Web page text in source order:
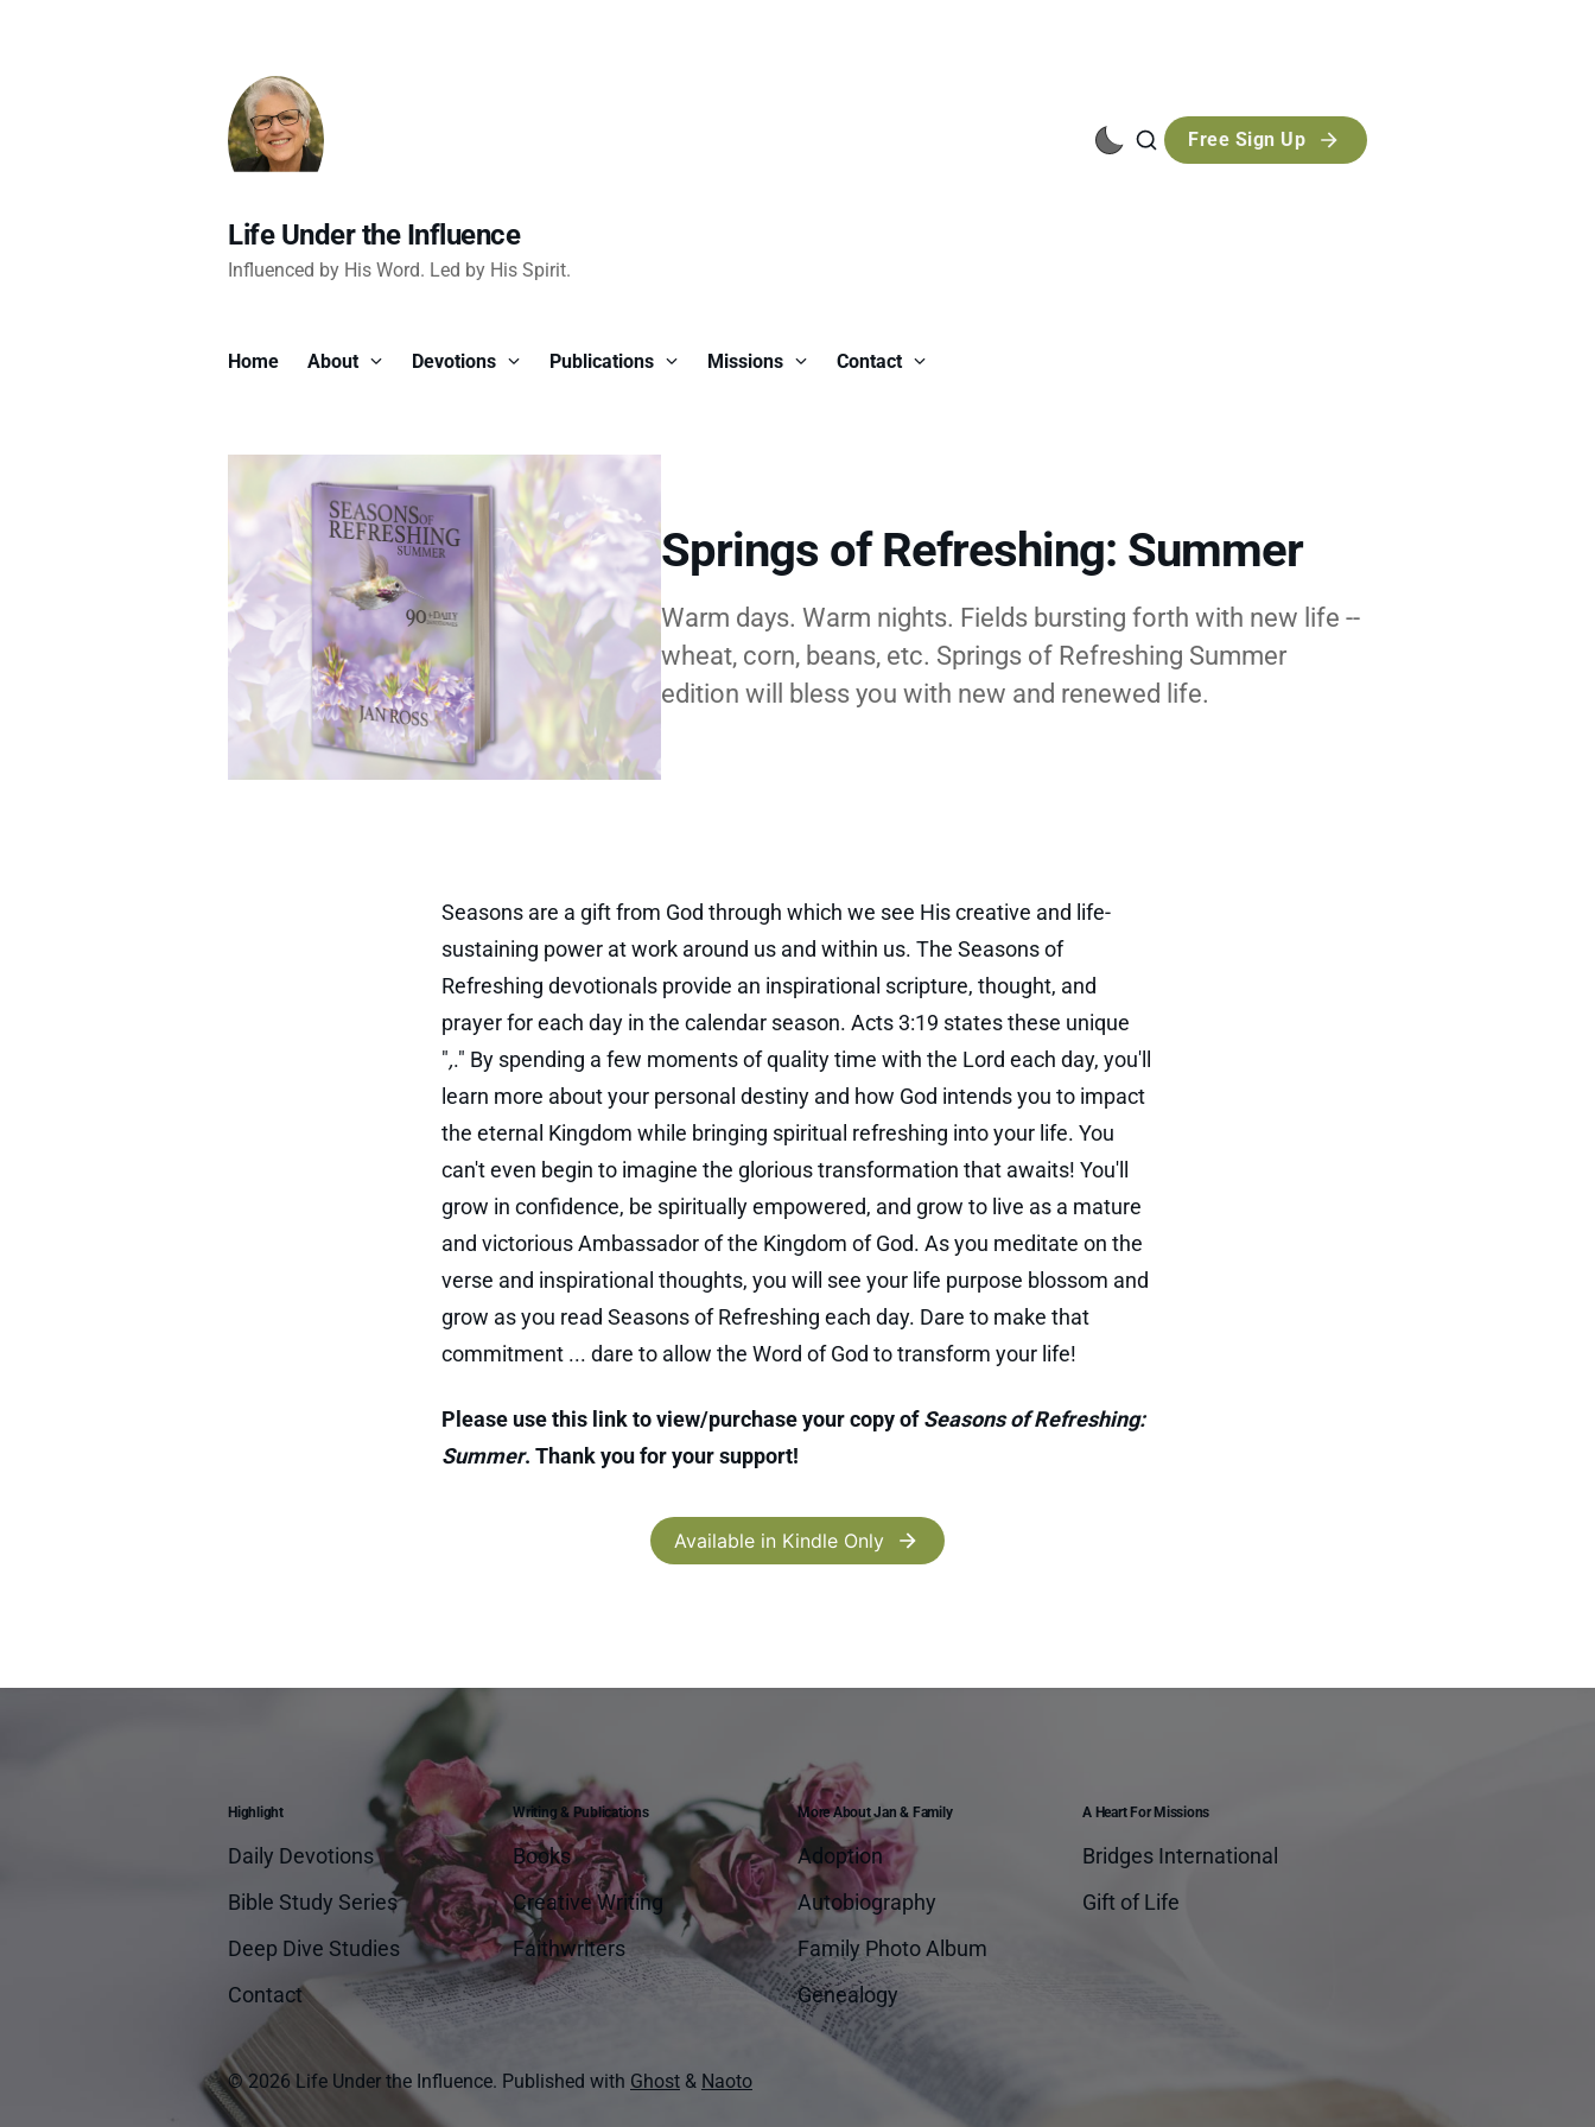
Free Sign Up
Life Under the Influence
Influenced by His Word. Led by His Spirit.
Home About Devotions Publications Missions Contact
Springs of Refreshing: Summer
Warm days. Warm nights. Fields bursting forth with new life --
wheat, corn, beans, etc. Springs of Refreshing Summer
edition will bless you with new and renewed life.
Seasons are a gift from God through which we see His creative and life-
sustaining power at work around us and within us. The Seasons of
Refreshing devotionals provide an inspirational scripture, thought, and
prayer for each day in the calendar season. Acts 3:19 states these unique
",." By spending a few moments of quality time with the Lord each day, you'll
learn more about your personal destiny and how God intends you to impact
the eternal Kingdom while bringing spiritual refreshing into your life. You
can't even begin to imagine the glorious transformation that awaits! You'll
grow in confidence, be spiritually empowered, and grow to live as a mature
and victorious Ambassador of the Kingdom of God. As you meditate on the
verse and inspirational thoughts, you will see your life purpose blossom and
grow as you read Seasons of Refreshing each day. Dare to make that
commitment ... dare to allow the Word of God to transform your life!
Please use this link to view/purchase your copy ofSeasons of Refreshing:
Summer. Thank you for your support!
Available in Kindle Only
Highlight
Daily Devotions
Bible Study Series
Deep Dive Studies
Contact
Writing & Publications
Books
Creative Writing
Faithwriters
More About Jan & Family
Adoption
Autobiography
Family Photo Album
Genealogy
A Heart For Missions
Bridges International
Gift of Life
© 2026 Life Under the Influence. Published with Ghost& Naoto